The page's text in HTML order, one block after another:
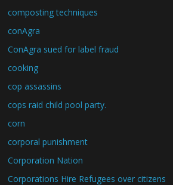
composting techniques
conAgra
ConAgra sued for label fraud
cooking
cop assassins
cops raid child pool party.
corn
corporal punishment
Corporation Nation
Corporations Hire Refugees over citizens